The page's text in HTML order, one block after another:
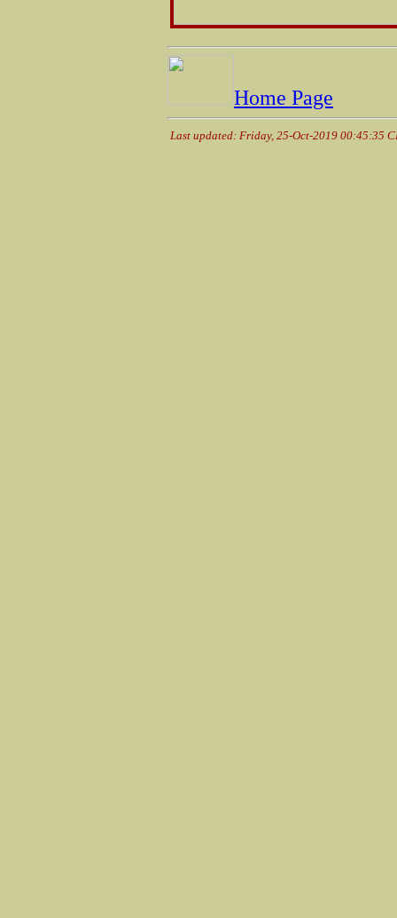
Home Page
Last updated: Friday, 25-Oct-2019 00:45:35